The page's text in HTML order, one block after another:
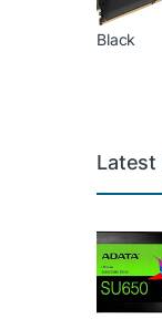
Black
Latest